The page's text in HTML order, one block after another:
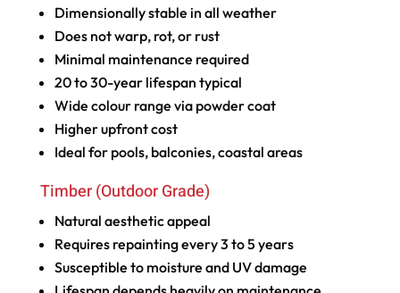
Dimensionally stable in all weather
Does not warp, rot, or rust
Minimal maintenance required
20 to 30-year lifespan typical
Wide colour range via powder coat
Higher upfront cost
Ideal for pools, balconies, coastal areas
Timber (Outdoor Grade)
Natural aesthetic appeal
Requires repainting every 3 to 5 years
Susceptible to moisture and UV damage